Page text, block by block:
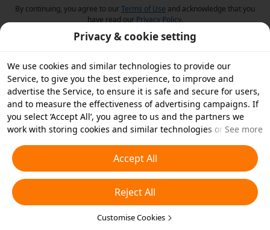
By continuing, you agree to ourTerms of Use and acknowledge that you
have read our Privacy Policy.
Privacy & cookie setting
We use cookies and similar technologies to provide our
Service, to give you the best experience, to improve and
advertise the Service, to ensure it is safe and secure for users,
and to measure the effectiveness of advertising campaigns. If
you select ‘Accept All’, you agree to us and the partners we
work with storing cookies and similar technologies on your
essential cookies or choose which types of cookies you'd like to
accept or disable by clicking ‘Customise Cookies’ below or at
any time in your privacy settings. For more details, see our
Cookies and Similar Technologies Policy
See more
Accept All
Reject All
Customise Cookies